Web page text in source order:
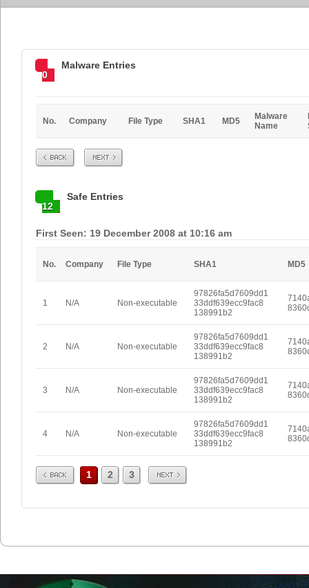
0
Malware Entries
No. Company File Type SHA1 MD5
Malware
Name
Prev Next
12
Safe Entries
First Seen: 19 December 2008 at 10:16 am
No. Company File Type SHA1 MD5
1 N/A Non-executable
97826fa5d7609dd1
33ddf639ecc9fac8
138991b2
2 N/A Non-executable
97826fa5d7609dd1
33ddf639ecc9fac8
138991b2
3 N/A Non-executable
97826fa5d7609dd1
33ddf639ecc9fac8
138991b2
4 N/A Non-executable
97826fa5d7609dd1
33ddf639ecc9fac8
138991b2
Prev 1 2 3 Next